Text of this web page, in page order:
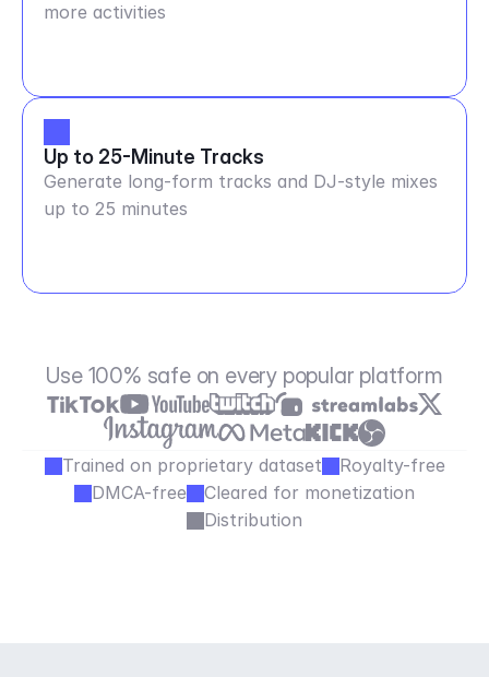
more activities
Up to 25-Minute Tracks
Generate long-form tracks and DJ-style mixes
up to 25 minutes
Use 100% safe on every popular platform
Trained on proprietary dataset
Royalty-free
DMCA-free
Cleared for monetization
Distribution